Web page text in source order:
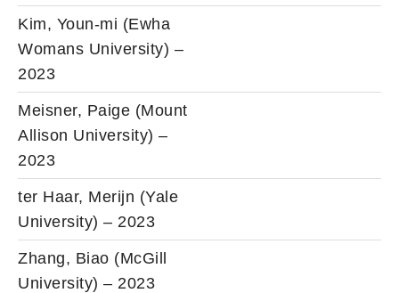
Kim, Youn-mi (Ewha
Womans University) –
2023
Meisner, Paige (Mount
Allison University) –
2023
ter Haar, Merijn (Yale
University) – 2023
Zhang, Biao (McGill
University) – 2023